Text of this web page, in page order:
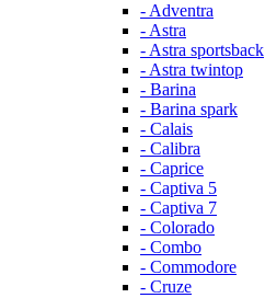
- Adventra
- Astra
- Astra sportsback
- Astra twintop
- Barina
- Barina spark
- Calais
- Calibra
- Caprice
- Captiva 5
- Captiva 7
- Colorado
- Combo
- Commodore
- Cruze